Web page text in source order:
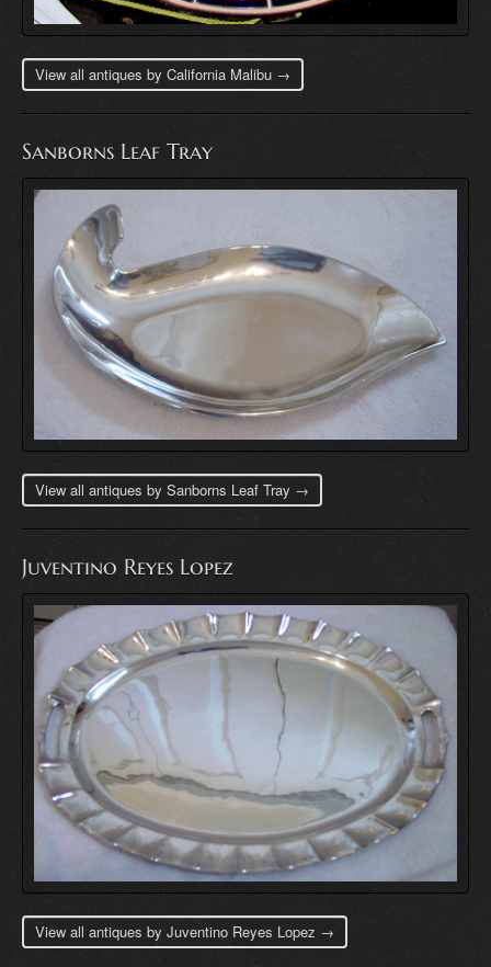
View all antiques by California Malibu →
Sanborns Leaf Tray
View all antiques by Sanborns Leaf Tray →
Juventino Reyes Lopez
View all antiques by Juventino Reyes Lopez →